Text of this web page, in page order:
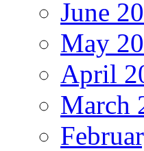
June
May
April
March